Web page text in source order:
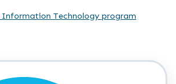
Technology program